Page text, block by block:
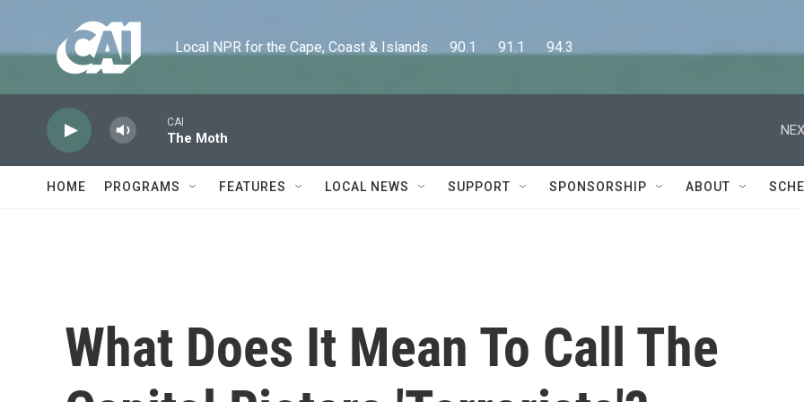
Local NPR for the Cape, Coast & Islands      90.1      91.1      94.3
CAI
The Moth
HOME PROGRAMS FEATURES LOCAL NEWS SUPPORT SPONSORSHIP ABOUT
What Does It Mean To Call The